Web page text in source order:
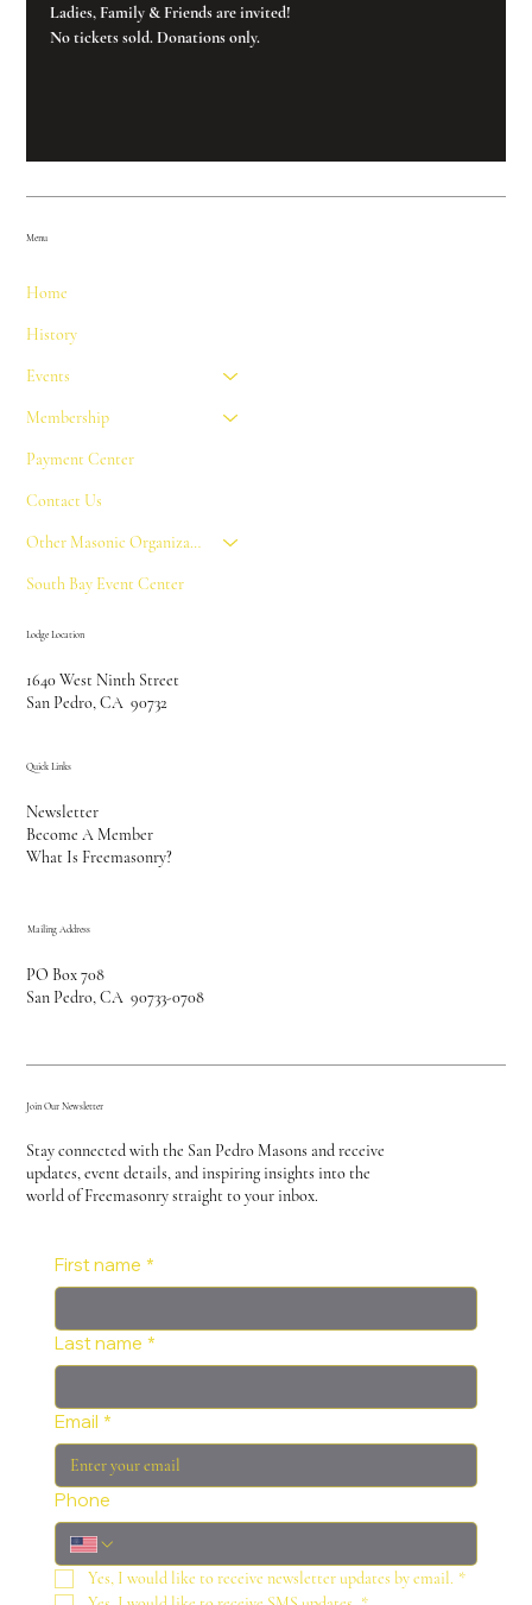
Ladies, Family & Friends are invited!
No tickets sold. Donations only.
Menu
Home
History
Events
Membership
Payment Center
Contact Us
Other Masonic Organizations
South Bay Event Center
Lodge Location
1640 West Ninth Street
San Pedro, CA 90732
Quick Links
Newsletter
Become A Member
What Is Freemasonry?
Mailing Address
PO Box 708
San Pedro, CA 90733-0708
Join Our Newsletter
Stay connected with the San Pedro Masons and receive
updates, event details, and inspiring insights into the
world of Freemasonry straight to your inbox.
First name *
Last name *
Email *
Phone
Yes, I would like to receive newsletter updates by email. *